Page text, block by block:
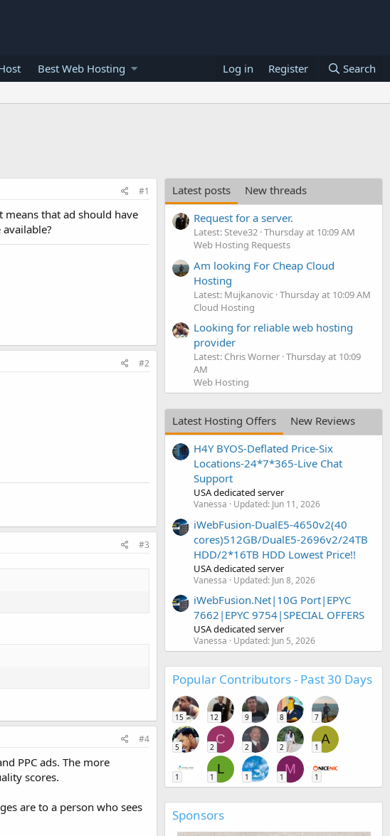
Best Web Hosting Log in Register Search
#1
that ad should have
#2
#3
#4
PPC ads. The more
scores.
are to a person who sees
Latest posts
New threads
Request for a server.
Latest: Steve32 Thursday at 10:09 AM
Web Hosting Requests
Am looking For Cheap Cloud
Hosting
Latest: Mujkanovic Thursday at 10:09 AM
Cloud Hosting
Looking for reliable web hosting
provider
Latest: Chris Worner Thursday at 10:09
AM
Web Hosting
Latest Hosting Offers
New Reviews
H4Y BYOS-Deflated Price-Six
Locations-24*7*365-Live Chat
Support
USA dedicated server
Vanessa Updated: Jun 11, 2026
iWebFusion-DualE5-4650v2(40
cores)512GB/DualE5-2696v2/24TB
HDD/2*16TB HDD Lowest Price!!
USA dedicated server
Vanessa Updated: Jun 8, 2026
iWebFusion.Net|10G Port|EPYC
7662|EPYC 9754|SPECIAL OFFERS
USA dedicated server
Vanessa Updated: Jun 5, 2026
Popular Contributors - Past 30 Days
15 12 9 8 7
5
C
2 2 2
A
1
1
L
1 1
M
1 1
Sponsors